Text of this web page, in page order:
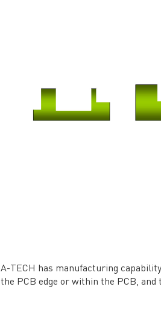
A-TECH has manufacturing
the PCB edge or within the PCB,